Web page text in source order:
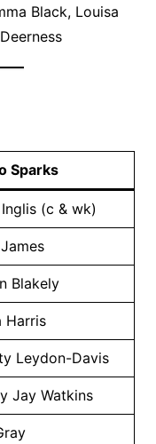
Black, Louisa
Sparks
(c & wk)
Blakely
Harris
Leydon-Davis
Jay Watkins